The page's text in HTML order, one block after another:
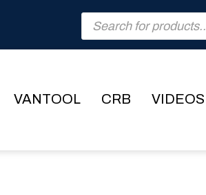
Products
search
VANTOOL CRB VIDEOS